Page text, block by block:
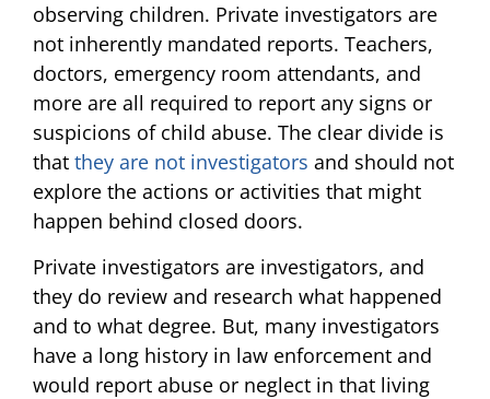
observing children. Private investigators are
not inherently mandated reports. Teachers,
doctors, emergency room attendants, and
more are all required to report any signs or
suspicions of child abuse. The clear divide is
that they are not investigators and should not
explore the actions or activities that might
happen behind closed doors.
Private investigators are investigators, and
they do review and research what happened
and to what degree. But, many investigators
have a long history in law enforcement and
would report abuse or neglect in that living